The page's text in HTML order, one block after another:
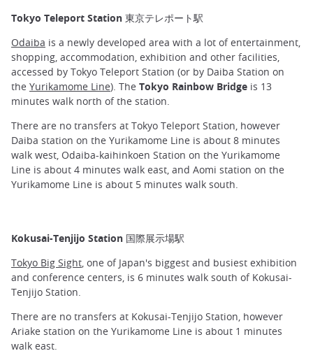
Tokyo Teleport Station 東京テレポート駅
Odaiba is a newly developed area with a lot of entertainment,
shopping, accommodation, exhibition and other facilities,
accessed by Tokyo Teleport Station (or by Daiba Station on
the Yurikamome Line). The Tokyo Rainbow Bridge is 13
minutes walk north of the station.
There are no transfers at Tokyo Teleport Station, however
Daiba station on the Yurikamome Line is about 8 minutes
walk west, Odaiba-kaihinkoen Station on the Yurikamome
Line is about 4 minutes walk east, and Aomi station on the
Yurikamome Line is about 5 minutes walk south.
Kokusai-Tenjijo Station 国際展示場駅
Tokyo Big Sight, one of Japan's biggest and busiest exhibition
and conference centers, is 6 minutes walk south of Kokusai-
Tenjijo Station.
There are no transfers at Kokusai-Tenjijo Station, however
Ariake station on the Yurikamome Line is about 1 minutes
walk east.